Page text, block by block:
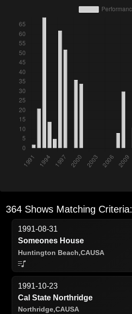
364 Shows Matching Criteria:
1991-08-31
Someones House
Huntington Beach,CAUSA
1991-10-23
Cal State Northridge
Northridge,CAUSA